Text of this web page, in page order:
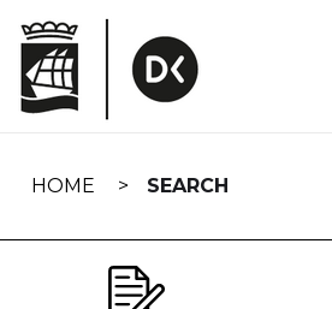
navigation
HOME SEARCH